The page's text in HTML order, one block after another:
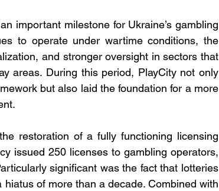
important milestone for Ukraine’s gambling
to operate under wartime conditions, the
and stronger oversight in sectors that
areas. During this period, PlayCity not only
but also laid the foundation for a more
restoration of a fully functioning licensing
issued 250 licenses to gambling operators,
significant was the fact that lotteries
of more than a decade. Combined with